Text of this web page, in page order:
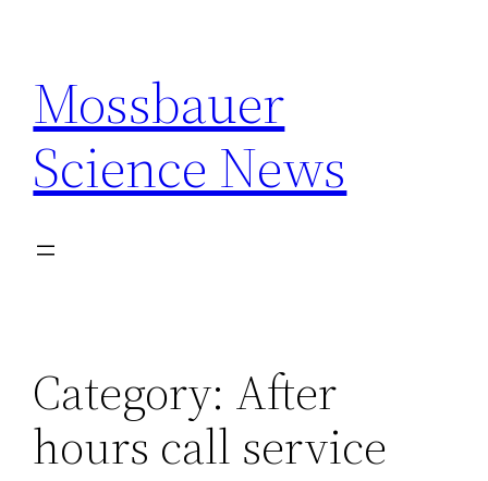
content
Mossbauer
Science News
Category: After
hours call service